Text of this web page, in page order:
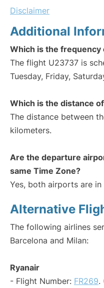
Disclaimer
Additional
Which is the
The flight U23737 is
Tuesday, Friday,
Which is the distance
The distance between
kilometers.
Are the departure
same Time Zone?
Yes, both airports are
Alternative
The following airlines
Barcelona and Milan:
Ryanair
- Flight Number: FR269.